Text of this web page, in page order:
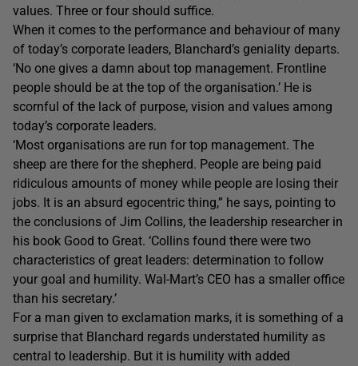
values. Three or four should suffice.
When it comes to the performance and behaviour of many
of today’s corporate leaders, Blanchard’s geniality departs.
‘No one gives a damn about top management. Frontline
people should be at the top of the organisation.’ He is
scornful of the lack of purpose, vision and values among
today’s corporate leaders.
‘Most organisations are run for top management. The
sheep are there for the shepherd. People are being paid
ridiculous amounts of money while people are losing their
jobs. It is an absurd egocentric thing,” he says, pointing to
the conclusions of Jim Collins, the leadership researcher in
his book Good to Great. ‘Collins found there were two
characteristics of great leaders: determination to follow
your goal and humility. Wal-Mart’s CEO has a smaller office
than his secretary.’
For a man given to exclamation marks, it is something of a
surprise that Blanchard regards understated humility as
central to leadership. But it is humility with added